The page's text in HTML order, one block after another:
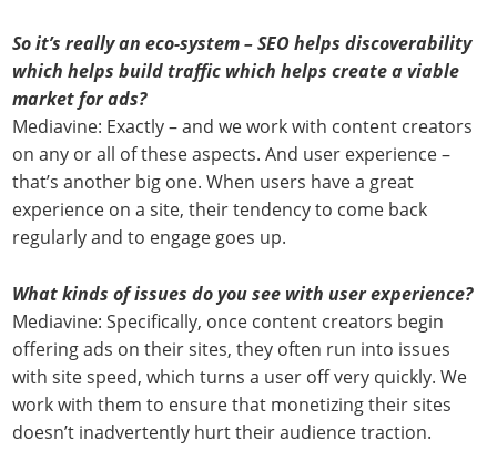
So it’s really an eco-system – SEO helps discoverability
which helps build traffic which helps create a viable
market for ads?
Mediavine: Exactly – and we work with content creators
on any or all of these aspects. And user experience –
that’s another big one. When users have a great
experience on a site, their tendency to come back
regularly and to engage goes up.
What kinds of issues do you see with user experience?
Mediavine: Specifically, once content creators begin
offering ads on their sites, they often run into issues
with site speed, which turns a user off very quickly. We
work with them to ensure that monetizing their sites
doesn’t inadvertently hurt their audience traction.